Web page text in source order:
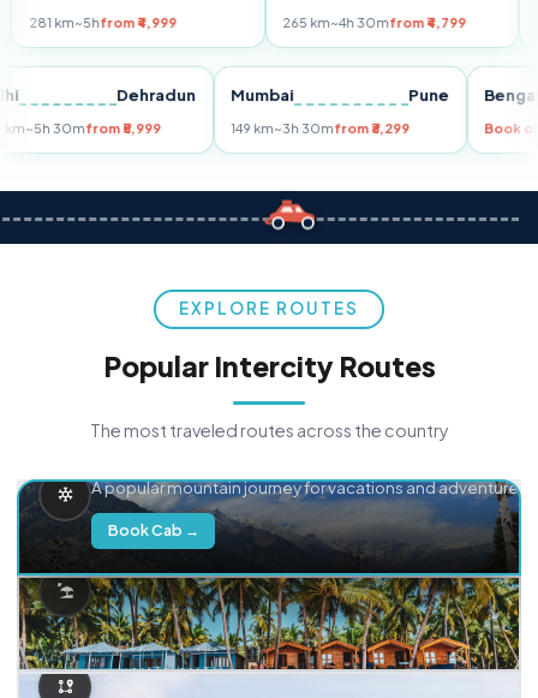
~5hfrom ₹4,999 ~4h 30mfrom ₹4,799
Dehradun
255 km~5h 30mfrom ₹5,999
Mumbai Pune
149 km~3h 30mfrom ₹3,299
EXPLORE ROUTES
Popular Intercity Routes
The most traveled routes across the country
A popular mountain journey for vacations and adventure.
Book Cab →